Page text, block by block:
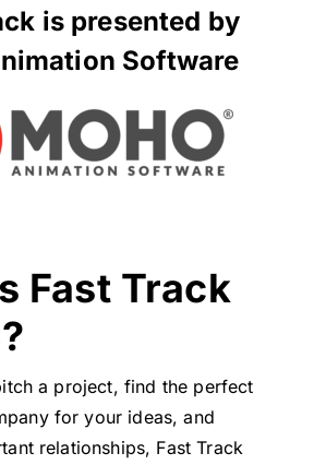
is presented by
Software
Fast Track
a project, find the perfect
for your ideas, and
relationships, Fast Track